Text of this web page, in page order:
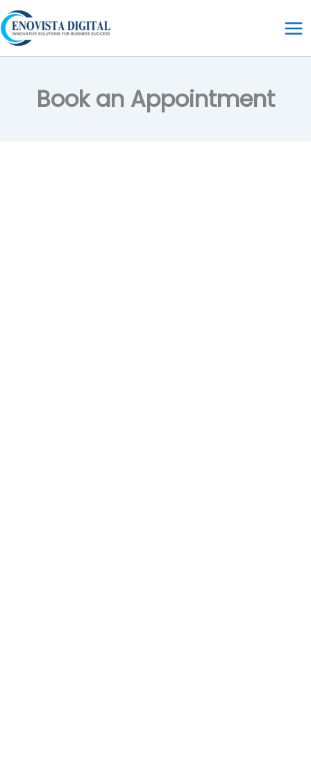
Skip
to
content
Book an Appointment